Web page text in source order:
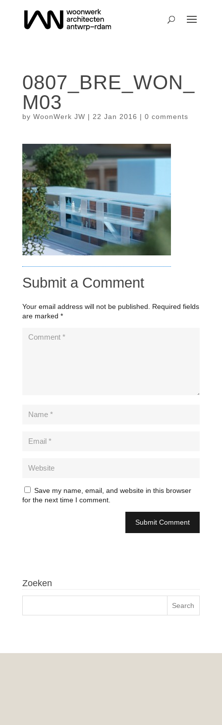
0807_BRE_WON_
M03
by WoonWerk JW | 22 Jan 2016 | 0 comments
Submit a Comment
Your email address will not be published.
Required fields
are marked *
Save my name, email, and website in this browser
for the next time I comment.
Zoeken